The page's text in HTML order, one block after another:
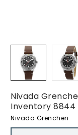
Nivada
Inventory 8844
Nivada Grenchen